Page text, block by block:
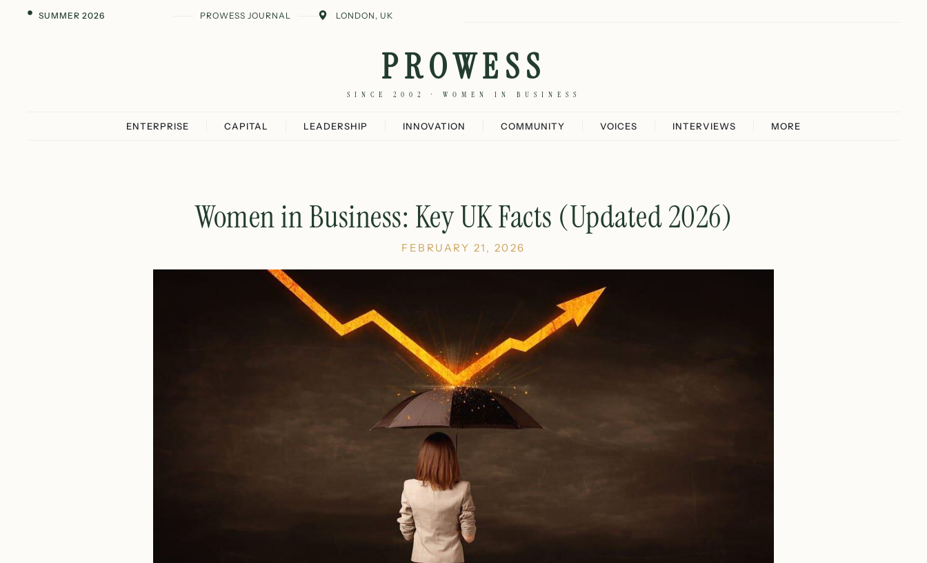
SUMMER 2026 PROWESS JOURNAL LONDON, UK
PROWESS
SINCE 2002 · WOMEN IN BUSINESS
ENTERPRISE CAPITAL LEADERSHIP INNOVATION COMMUNITY VOICES INTERVIEWS MORE
Women in Business: Key UK Facts (Updated 2026)
FEBRUARY 21, 2026